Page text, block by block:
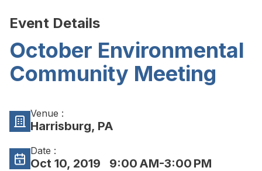
Event Details
October Environmental
Community Meeting
Venue :
Harrisburg, PA
Date :
Oct 10, 2019 9:00 AM-3:00 PM